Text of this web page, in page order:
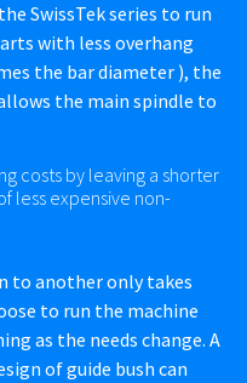
SwissTek series to run
with less overhang
the bar diameter ), the
the main spindle to
costs by leaving a shorter
less expensive non-
to another only takes
to run the machine
as the needs change. A
of guide bush can